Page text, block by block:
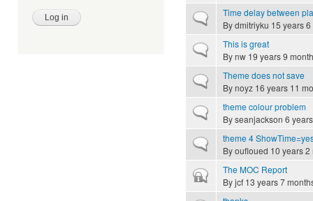
Normal topicTime delay between
Bydmitriyku 15 years
Normal topicThis is great
Bynw 19 years 9
Normal topicTheme does not save
Bynoyz 16 years 11
Normal topictheme colour problem
Byseanjackson 6
Normal topictheme 4
Byoufloued 10 years
Closed topicThe MOC Report
Byjcf 13 years 7